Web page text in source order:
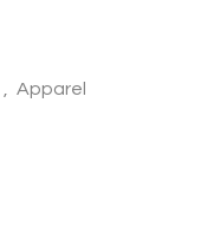
Apparel